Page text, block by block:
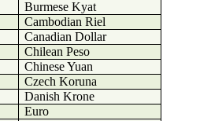
Burmese Kyat
Cambodian Riel
Canadian Dollar
Chilean Peso
Chinese Yuan
Czech Koruna
Danish Krone
Euro